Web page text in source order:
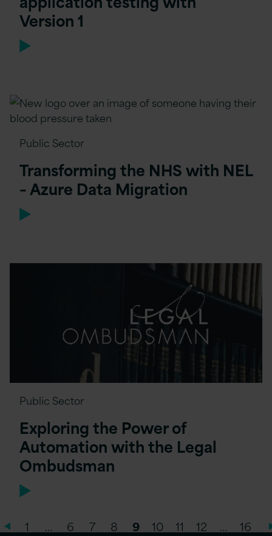
Version 1
Public Sector
Transforming the NHS with NEL
– Azure Data Migration
Public Sector
Exploring the Power of
Automation with the Legal
Ombudsman
1 … 6 7 8 9 10 11 12 … 16